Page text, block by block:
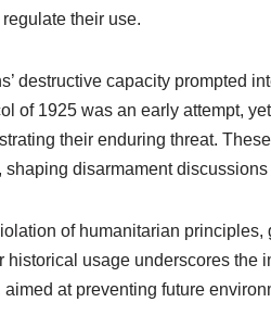
their use.
destructive capacity prompted
of 1925 was an early attempt,
their enduring threat.
disarmament
of humanitarian principles,
usage underscores the
at preventing future